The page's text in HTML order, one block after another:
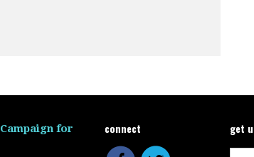
Campaign for
connect get